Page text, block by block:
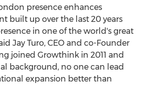
presence enhances
built up over the last 20 years
in one of the world's great
Jay Turo, CEO and co-Founder
joined Growthink in 2011 and
background, no one can lead
expansion better than